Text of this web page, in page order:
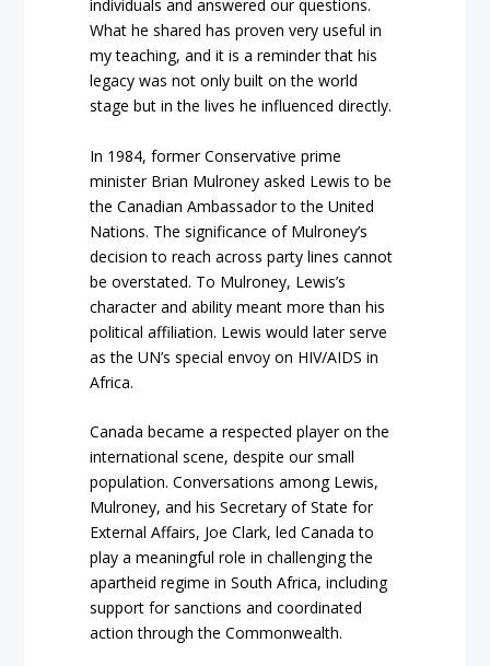
individuals and answered our questions.
What he shared has proven very useful in
my teaching, and it is a reminder that his
legacy was not only built on the world
stage but in the lives he influenced directly.
In 1984, former Conservative prime
minister Brian Mulroney asked Lewis to be
the Canadian Ambassador to the United
Nations. The significance of Mulroney’s
decision to reach across party lines cannot
be overstated. To Mulroney, Lewis’s
character and ability meant more than his
political affiliation. Lewis would later serve
as the UN’s special envoy on HIV/AIDS in
Africa.
Canada became a respected player on the
international scene, despite our small
population. Conversations among Lewis,
Mulroney, and his Secretary of State for
External Affairs, Joe Clark, led Canada to
play a meaningful role in challenging the
apartheid regime in South Africa, including
support for sanctions and coordinated
action through the Commonwealth.